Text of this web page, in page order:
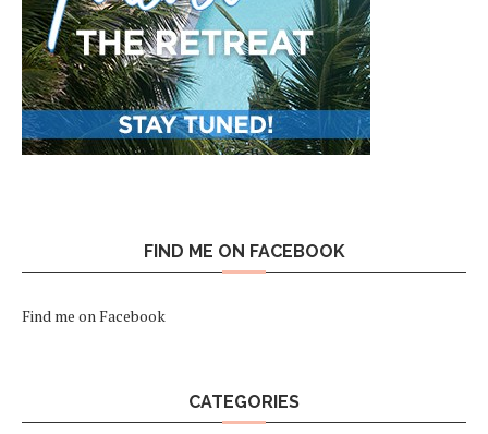
FIND ME ON FACEBOOK
Find me on Facebook
CATEGORIES